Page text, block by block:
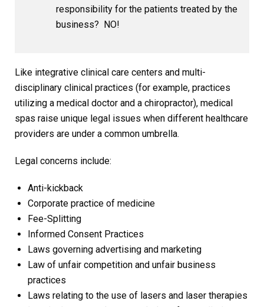
responsibility for the patients treated by the
business? NO!
Like integrative clinical care centers and multi-
disciplinary clinical practices (for example, practices
utilizing a medical doctor and a chiropractor), medical
spas raise unique legal issues when different healthcare
providers are under a common umbrella.
Legal concerns include:
Anti-kickback
Corporate practice of medicine
Fee-Splitting
Informed Consent Practices
Laws governing advertising and marketing
Law of unfair competition and unfair business
practices
Laws relating to the use of lasers and laser therapies